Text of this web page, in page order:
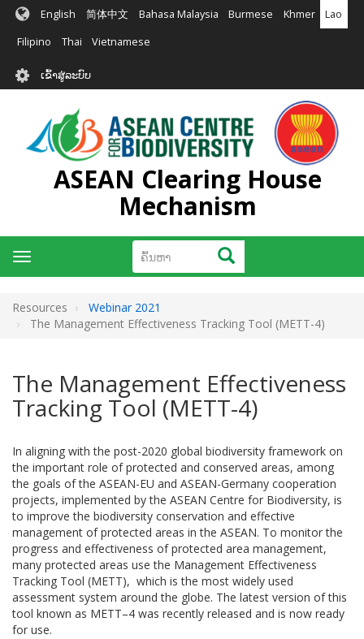
ຂ້າມ
ຕົ້ນຕໍ
English 简体中文 Bahasa Malaysia Burmese Khmer Lao
Filipino Thai Vietnamese
User
account
menu
ເຂົ້າສູ່ລະບົບ
ASEAN Clearing House
Mechanism
ຄົ້ນຫາ ຄົ້ນຫາ
Toggle
navigation
Resources
Webinar 2021
The Management Effectiveness Tracking Tool (METT-4)
The Management Effectiveness
Tracking Tool (METT-4)
In aligning with the post-2020 global biodiversity framework on
the important role of protected and conserved areas, among
the goals of the ASEAN-EU and ASEAN-Germany cooperation
projects, implemented by the ASEAN Centre for Biodiversity, is
to improve the biodiversity conservation and effective
management of protected areas in the ASEAN. To monitor the
progress and effectiveness of protected area management,
many protected areas use the Management Effectiveness
Tracking Tool (METT), which is the most widely used
assessment system around the globe. The latest version of this
tool known as METT–4 was recently released and is now ready
for use.